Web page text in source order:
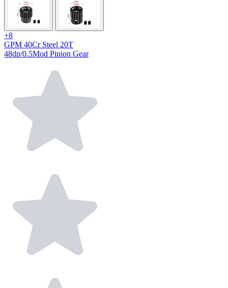
+8
GPM 40Cr Steel 20T
48dp/0.5Mod Pinion Gear